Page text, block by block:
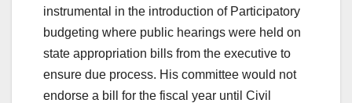
instrumental in the introduction of Participatory
budgeting where public hearings were held on
state appropriation bills from the executive to
ensure due process. His committee would not
endorse a bill for the fiscal year until Civil